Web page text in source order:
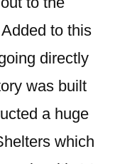
to this
directly
was built
a huge
which